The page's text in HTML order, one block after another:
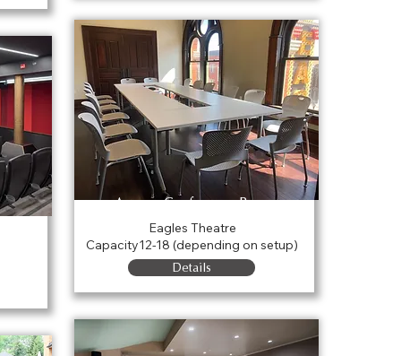
Agness Conference Room
Eagles Theatre
Capacity12-18 (depending on setup)
Details